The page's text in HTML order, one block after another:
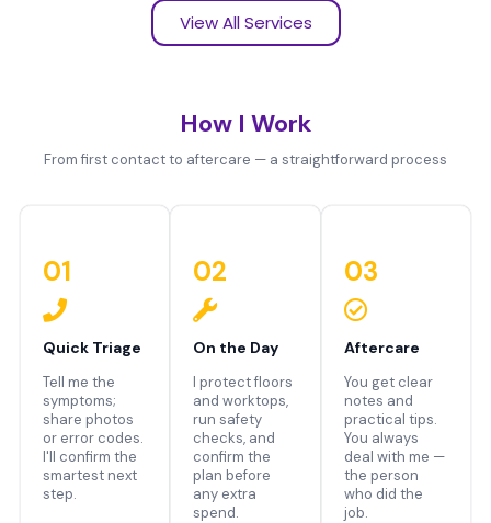
View All Services
How I Work
From first contact to aftercare — a straightforward process
01
Quick Triage
Tell me the
symptoms;
share photos
or error codes.
I'll confirm the
smartest next
step.
02
On the Day
I protect floors
and worktops,
run safety
checks, and
confirm the
plan before
any extra
spend.
03
Aftercare
You get clear
notes and
practical tips.
You always
deal with me —
the person
who did the
job.